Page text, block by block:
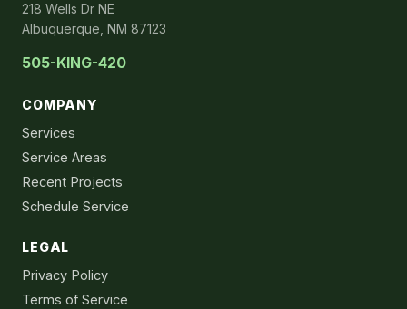
218 Wells Dr NE
Albuquerque, NM 87123
505-KING-420
COMPANY
Services
Service Areas
Recent Projects
Schedule Service
LEGAL
Privacy Policy
Terms of Service